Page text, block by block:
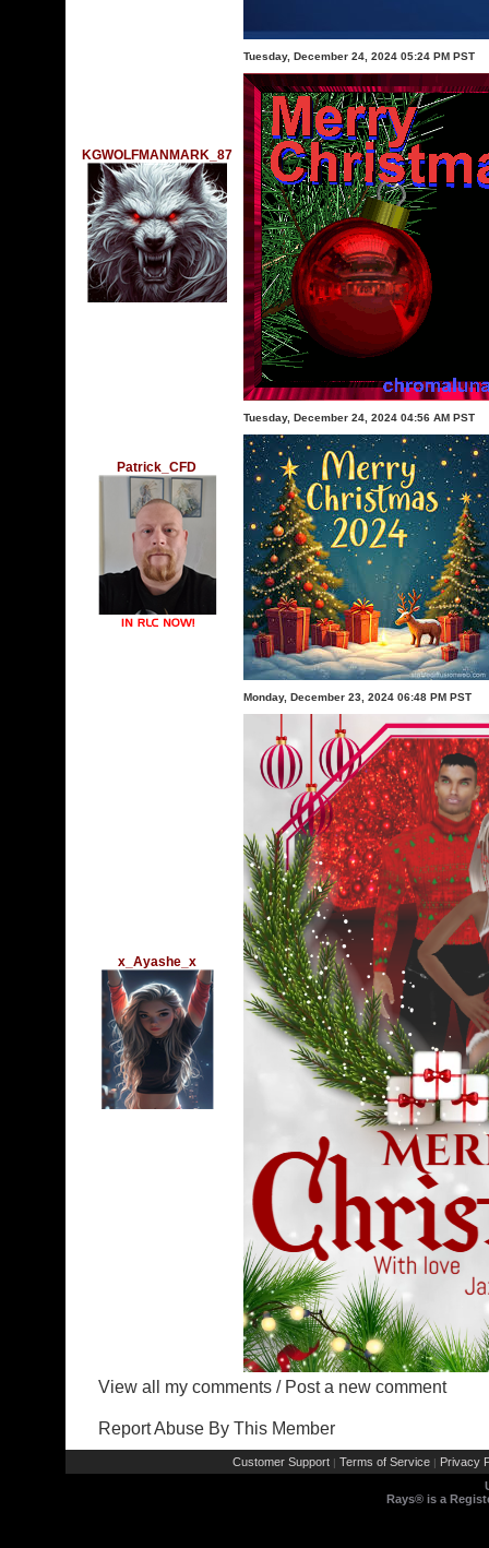
KGWOLFMANMARK_87
Tuesday, December 24, 2024 05:24 PM PST
Patrick_CFD
Tuesday, December 24, 2024 04:56 AM PST
x_Ayashe_x
Monday, December 23, 2024 06:48 PM PST
View all my comments / Post a new comment
Report Abuse By This Member
Customer Support | Terms of Service | Privacy
Rays® is a